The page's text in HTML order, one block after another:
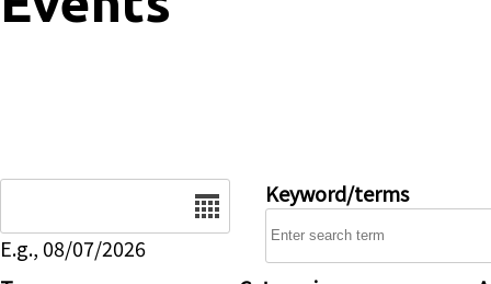
E.g., 08/07/2026
Keyword/terms